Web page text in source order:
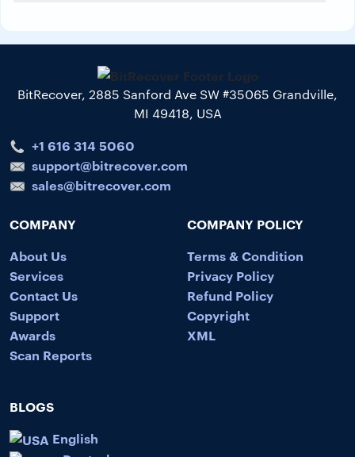
BitRecover, 2885 Sanford Ave SW #35065 Grandville,
MI 49418, USA
+1 616 314 5060
support@bitrecover.com
sales@bitrecover.com
COMPANY
About Us
Services
Contact Us
Support
Awards
Scan Reports
COMPANY POLICY
Terms & Condition
Privacy Policy
Refund Policy
Copyright
XML
BLOGS
English